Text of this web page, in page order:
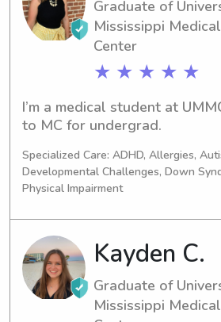
Graduate of
Mississippi Medical
Center
★ ★ ★ ★ ★
I’m a medical student at
to MC for undergrad.
Specialized Care: ADHD, Allergies,
Developmental Challenges, Down
Physical Impairment
Kayden C.
Graduate of
Mississippi Medical